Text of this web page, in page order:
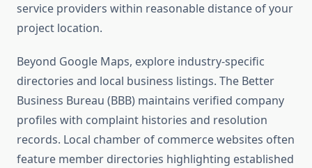
service providers within reasonable distance of your
project location.
Beyond Google Maps, explore industry-specific
directories and local business listings. The Better
Business Bureau (BBB) maintains verified company
profiles with complaint histories and resolution
records. Local chamber of commerce websites often
feature member directories highlighting established